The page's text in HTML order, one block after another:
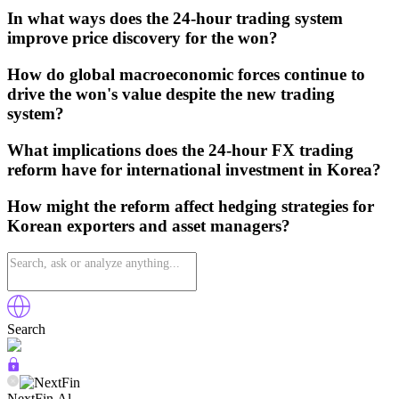
In what ways does the 24-hour trading system
improve price discovery for the won?
How do global macroeconomic forces continue to
drive the won's value despite the new trading
system?
What implications does the 24-hour FX trading
reform have for international investment in Korea?
How might the reform affect hedging strategies for
Korean exporters and asset managers?
Search